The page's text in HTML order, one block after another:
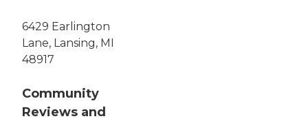
6429 Earlington
Lane, Lansing, MI
48917
Community
Reviews and